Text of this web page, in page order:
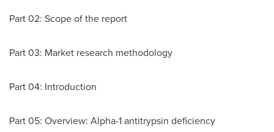
Part 02: Scope of the report
Part 03: Market research methodology
Part 04: Introduction
Part 05: Overview: Alpha-1 antitrypsin deficiency